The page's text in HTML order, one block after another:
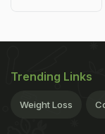
Trending Links
Weight Loss